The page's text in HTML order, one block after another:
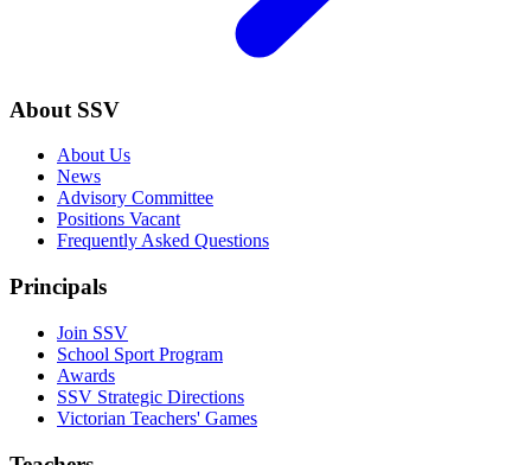
About SSV
About Us
News
Advisory Committee
Positions Vacant
Frequently Asked Questions
Principals
Join SSV
School Sport Program
Awards
SSV Strategic Directions
Victorian Teachers' Games